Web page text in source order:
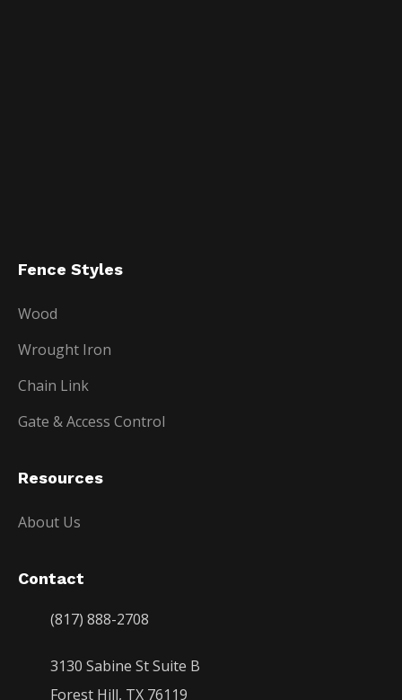
Fence Styles
Wood
Wrought Iron
Chain Link
Gate & Access Control
Resources
About Us
Contact
(817) 888-2708
3130 Sabine St Suite B
Forest Hill, TX 76119